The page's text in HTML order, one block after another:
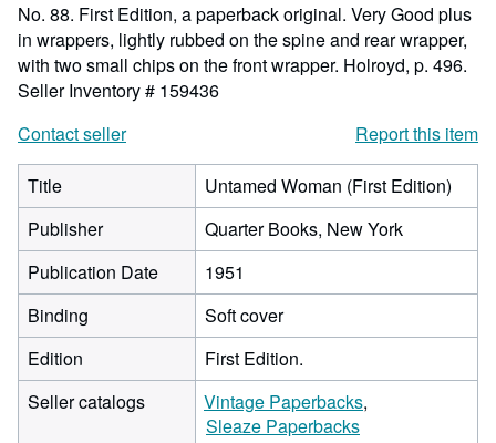
No. 88. First Edition, a paperback original. Very Good plus
in wrappers, lightly rubbed on the spine and rear wrapper,
with two small chips on the front wrapper. Holroyd, p. 496.
Seller Inventory # 159436
Contact seller
Report this item
Title
Untamed Woman (First Edition)
Publisher
Quarter Books, New York
Publication Date
1951
Binding
Soft cover
Edition
First Edition.
Seller catalogs
Vintage Paperbacks
Sleaze Paperbacks